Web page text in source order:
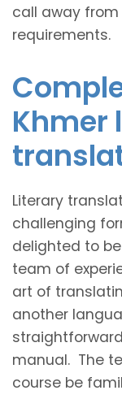
call away
requirements.
Khmer
Literary
challenging
delighted to
team of
art of
another
manual. The
course be